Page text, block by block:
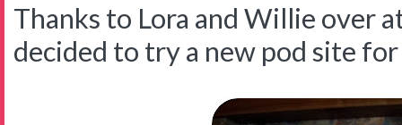
Thanks to Lora and Willie over
decided to try a new pod site